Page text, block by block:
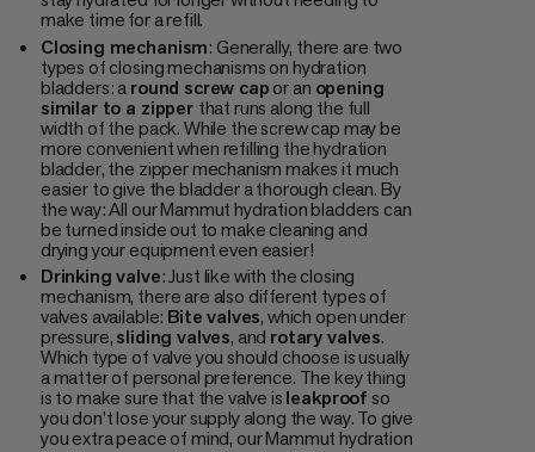
make time for a refill.
Closing mechanism: Generally, there are two
types of closing mechanisms on hydration
bladders: around screw capor an opening
similar to a zipper that runs along the full
width of the pack. While the screw cap may be
more convenient when refilling the hydration
bladder, the zipper mechanism makes it much
easier to give the bladder a thorough clean. By
the way: All our Mammut hydration bladders can
be turned inside out to make cleaning and
drying your equipment even easier!
Drinking valve: Just like with the closing
mechanism, there are also different types of
valves available: Bite valves, which open under
pressure,sliding valves, and rotary valves.
Which type of valve you should choose is usually
a matter of personal preference. The key thing
is to make sure that the valve isleakproofso
you don’t lose your supply along the way. To give
you extra peace of mind, our Mammut hydration